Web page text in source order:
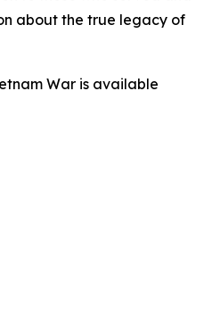
about the true legacy of
War is available